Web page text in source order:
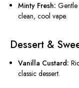
Minty Fresh:
clean, cool vape.
Dessert &
Vanilla Custard:
classic dessert.